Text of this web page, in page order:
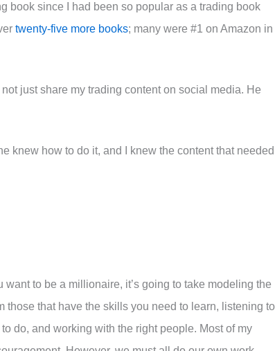
book since I had been so popular as a trading book
twenty-five more books; many were #1 on Amazon in
just share my trading content on social media. He
knew how to do it, and I knew the content that
to be a millionaire, it’s going to take modeling the
that have the skills you need to learn, listening to
do, and working with the right people. Most of my